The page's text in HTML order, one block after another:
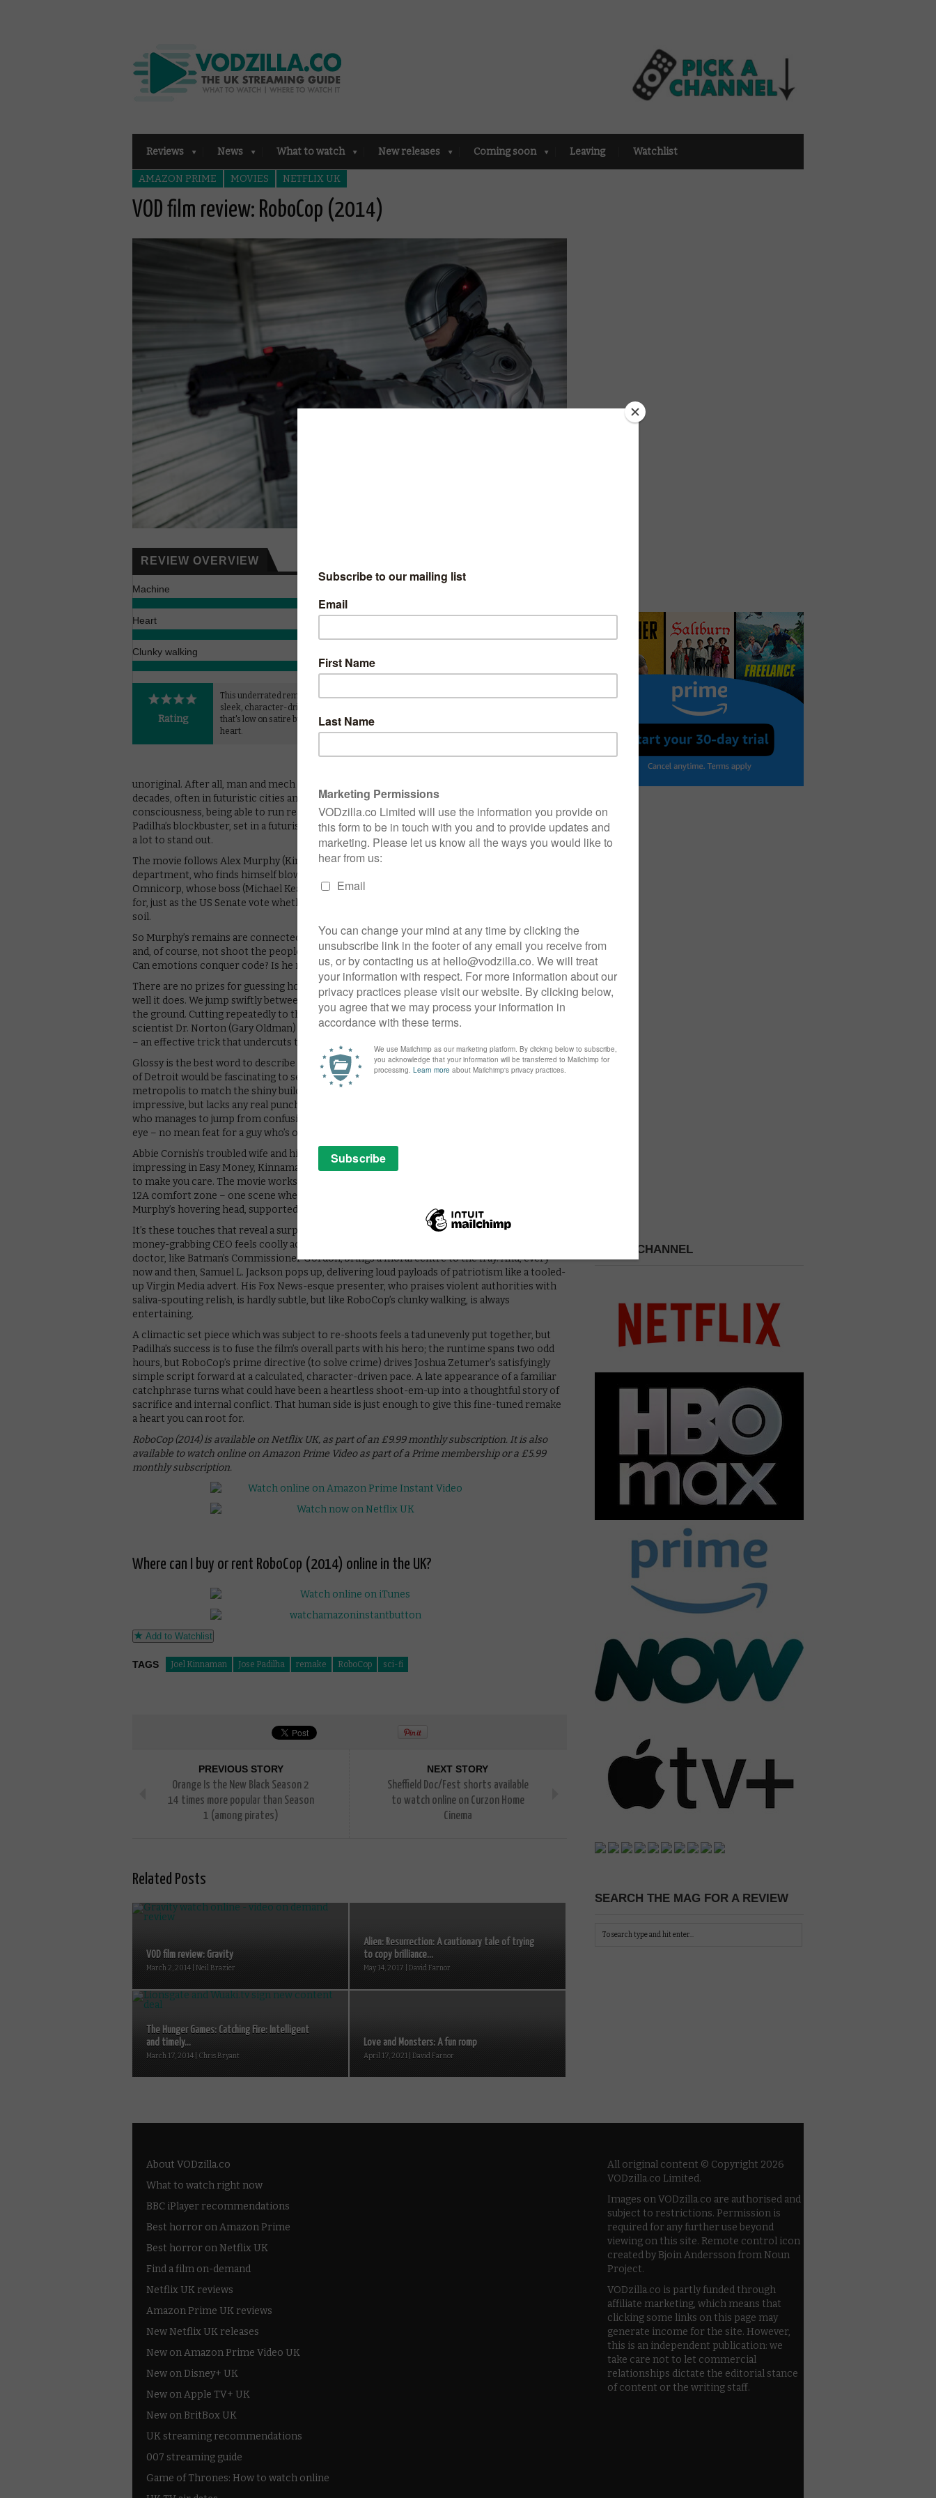
Reviews News What to watch New releases Coming soon Leaving Watchlist
AMAZON PRIME MOVIES NETFLIX UK
VOD film review: RoboCop (2014)
REVIEW OVERVIEW
Machine
Heart 8
Clunky walking
Rating
This underrated remake is a
sleek, character-driven thriller
that's low on satire but high on
heart.
DIRECTOR: JOSÉ PADILHA
CERTIFICATE: 12
WATCH ROBOCOP (2014) ONLINE IN THE UK:
NETFLIX UK / AMAZON PRIME / APPLE TV
(ITUNES) / PRIME VIDEO (BUY/RENT) /
/ SKY STORE
Even if you have never seen the 1987
unoriginal. After all, man and mech have been trading on-screen blows (and body parts) for
decades, often in futuristic cities and in the shadow of sinister corporations. Morals,
consciousness, being able to run really quickly – all the big issues have been tackled. So José
Padilha’s blockbuster, set in a futuristic city in the shadow of a sinister corporation, has to do
a lot to stand out.
The movie follows Alex Murphy (Kinnaman), a straight policeman in a corrupt Detroit
department, who finds himself blown up by a crime lord he’s close to exposing. Enter
Omnicorp, whose boss (Michael Keaton) is looking for a drone unit the US public can root
for, just as the US Senate vote whether to repeal a bill banning the company’s bots on home
soil.
So Murphy’s remains are connected by cables and programmed to protect and to serve –
and, of course, not shoot the people trying to control him. Will he realise what’s going on?
Can emotions conquer code? Is he more Robo… or Cop?
There are no prizes for guessing how it all turns out, but José Padilha deserves credit for how
well it does. We jump swiftly between shady boardroom discussions and automated action on
the ground. Cutting repeatedly to the people RoboCop downs in the line of duty, we hear
scientist Dr. Norton (Gary Oldman) explain that the software takes over during combat mode
– an effective trick that undercuts the glossy set pieces with a dark tone.
Glossy is the best word to describe the whole movie. A story set in the recession-hit streets
of Detroit would be fascinating to see, but Padilha opts instead to turn the town into a bland
metropolis to match the shiny buildings of countless other genre entries; it looks
impressive, but lacks any real punch. That instead comes from Kinnaman’s performance,
who manages to jump from confusion to compassion to cold-blooded killer in the blink of an
eye – no mean feat for a guy who’s only allowed to act with his face.
Abbie Cornish’s troubled wife and his hockey-loving son may not always ring true, but after
impressing in Easy Money, Kinnaman sells the emotional struggle of his protagonist enough
to make you care. The movie works best when it steps away from such cliches and out of the
12A comfort zone – one scene where the director lingers on the full body horror of
Murphy’s hovering head, supported by superb CGI, is shocking.
It’s these touches that reveal a surprising amount of substance beneath the sheen. Keaton’s
money-grabbing CEO feels coolly accurate for the 21st Century and the excellent Oldman’s
doctor, like Batman’s Commissioner Gordon, brings a moral centre to the fray. And, every
now and then, Samuel L. Jackson pops up, delivering loud payloads of patriotism like a tooled-
up Virgin Media advert. His Fox News-esque presenter, who praises violent authorities with
saliva-spouting relish, is hardly subtle, but like RoboCop’s clunky walking, is always
entertaining.
A climactic set piece which was subject to re-shoots feels a tad unevenly put together, but
Padilha’s success is to fuse the film’s overall parts with his hero; the runtime spans two odd
hours, but RoboCop’s prime directive (to solve crime) drives Joshua Zetumer’s satisfyingly
simple script forward at a calculated, character-driven pace. A late appearance of a familiar
catchphrase turns what could have been a heartless shoot-em-up into a thoughtful story of
sacrifice and internal conflict. That human side is just enough to give this fine-tuned remake
a heart you can root for.
RoboCop (2014) is available on Netflix UK, as part of an £9.99 monthly subscription. It is also
available to watch online on Amazon Prime Video as part of a Prime membership or a £5.99
monthly subscription.
Where can I buy or rent RoboCop (2014) online in the UK?
Add to Watchlist
TAGS Joel Kinnaman Jose Padilha remake RoboCop sci-fi
PREVIOUS STORY
Orange Is the New Black Season 2
14 times more popular than Season
1 (among pirates)
NEXT STORY
Sheffield Doc/Fest shorts available
to watch online on Curzon Home
Cinema
Related Posts
VOD film review: Gravity
March 2, 2014 | Neil Brazier
Alien: Resurrection: A cautionary tale of trying
to copy brilliance...
May 14, 2017 | David Farnor
The Hunger Games: Catching Fire: Intelligent
and timely...
March 17, 2014 | Chris Bryant
Love and Monsters: A fun romp
April 17, 2021 | David Farnor
PICK A CHANNEL
SEARCH THE MAG FOR A REVIEW
About VODzilla.co
What to watch right now
BBC iPlayer recommendations
Best horror on Amazon Prime
Best horror on Netflix UK
Find a film on-demand
Netflix UK reviews
Amazon Prime UK reviews
New Netflix UK releases
New on Amazon Prime Video UK
New on Disney+ UK
New on Apple TV+ UK
New on BritBox UK
UK streaming recommendations
007 streaming guide
Game of Thrones: How to watch online
All original content © Copyright 2026
VODzilla.co Limited.
Images on VODzilla.co are authorised and
subject to restrictions. Permission is
required for any further use beyond
viewing on this site. Remote control icon
created by Bjoin Andersson from Noun
Project.
VODzilla.co is partly funded through
affiliate marketing, which means that
clicking some links on this page may
generate income for the site. However,
this is an independent publication: we
take care not to let commercial
relationships dictate the editorial stance
of content or the writing staff.